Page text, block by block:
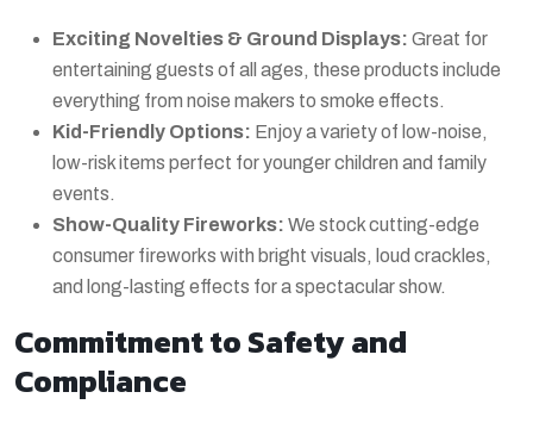
Exciting Novelties & Ground Displays: Great for
entertaining guests of all ages, these products include
everything from noise makers to smoke effects.
Kid-Friendly Options: Enjoy a variety of low-noise,
low-risk items perfect for younger children and family
events.
Show-Quality Fireworks: We stock cutting-edge
consumer fireworks with bright visuals, loud crackles,
and long-lasting effects for a spectacular show.
Commitment to Safety and
Compliance